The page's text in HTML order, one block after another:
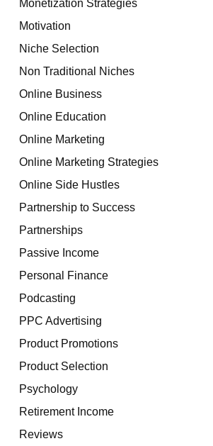
Monetization Strategies
Motivation
Niche Selection
Non Traditional Niches
Online Business
Online Education
Online Marketing
Online Marketing Strategies
Online Side Hustles
Partnership to Success
Partnerships
Passive Income
Personal Finance
Podcasting
PPC Advertising
Product Promotions
Product Selection
Psychology
Retirement Income
Reviews